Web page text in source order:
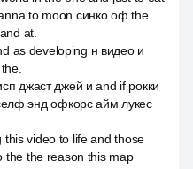
to moon синко оф the
at.
as developing н видео и
джаст джей и and if рокки
энд офкорс айм лукес
video to life and those
the the reason this map